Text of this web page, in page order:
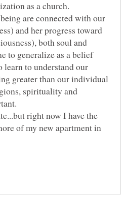
are connected with our
and her progress toward
both soul and
to generalize as a belief
learn to understand our
greater than our individual
spirituality and
right now I have the
of my new apartment in